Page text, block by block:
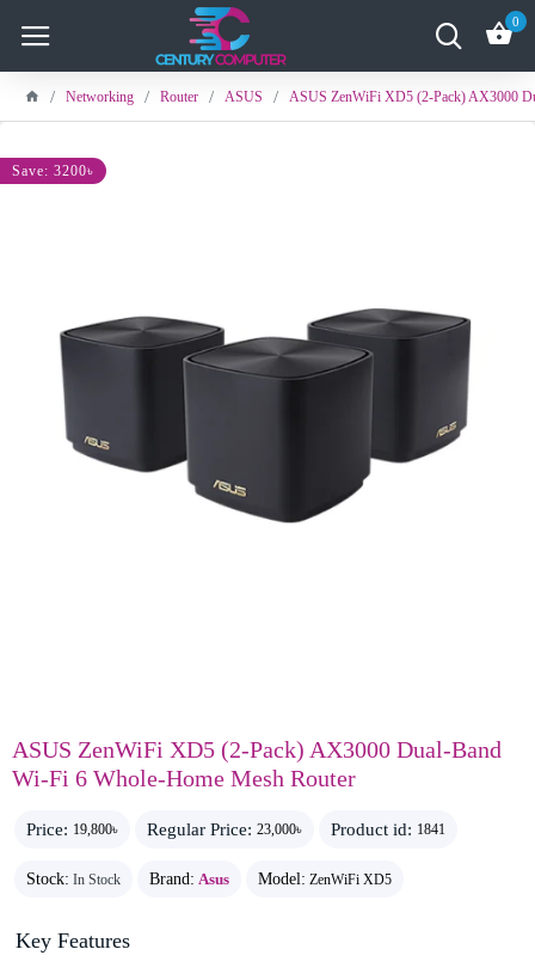
0
Networking Router ASUS ASUS ZenWiFi XD5 (2-Pack) AX3000
Save: 3200৳
ASUS ZenWiFi XD5 (2-Pack) AX3000 Dual-Band
Wi-Fi 6 Whole-Home Mesh Router
Price: 19,800৳ Regular Price: 23,000৳ Product id: 1841
Stock: In Stock Brand: Asus Model: ZenWiFi XD5
Key Features